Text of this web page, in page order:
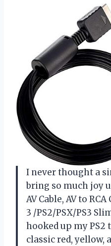
I never thought a
bring so much joy
AV Cable, AV to
3 /PS2/PSX/PS3
hooked up my PS2
classic red, yellow,